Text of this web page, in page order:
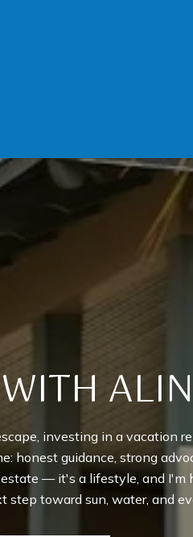
investing in a vacation
honest guidance, strong
— it's a lifestyle, and I'm
toward sun, water, and